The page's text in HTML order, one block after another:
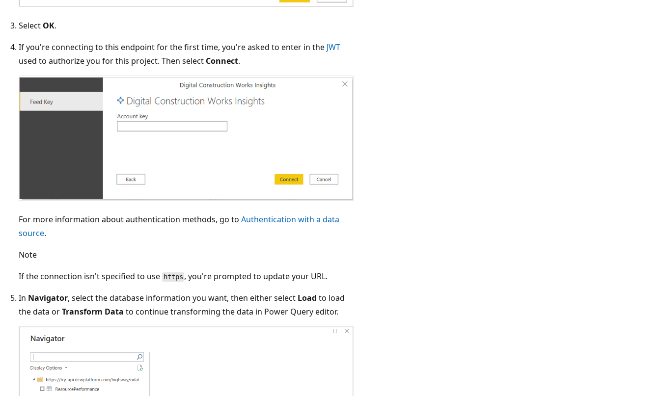
Select OK.
If you're connecting to this endpoint for the first time, you're asked to enter in the JWT
used to authorize you for this project. Then select Connect.
For more information about authentication methods, go to Authentication with a data
source.
Note
If the connection isn't specified to use https , you're prompted to update your URL.
In Navigator, select the database information you want, then either select Load to load
the data orTransform Data to continue transforming the data in Power Query editor.